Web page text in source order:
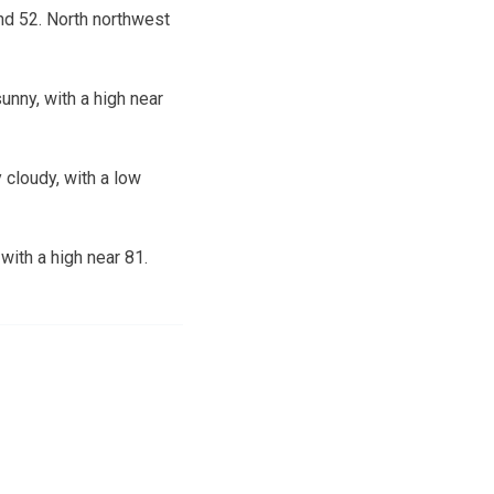
52. North northwest
with a high near
with a low
a high near 81.